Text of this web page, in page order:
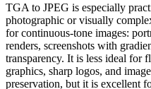
TGA to JPEG is especially
photographic or visually
for continuous-tone images:
renders, screenshots with
transparency. It is less ideal for
graphics, sharp logos, and
preservation, but it is excellent